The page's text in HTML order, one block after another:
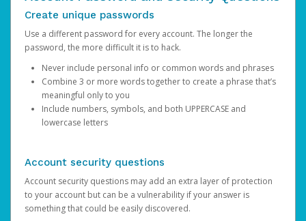
Create unique passwords
Use a different password for every account. The longer the
password, the more difficult it is to hack.
Never include personal info or common words and phrases
Combine 3 or more words together to create a phrase that’s
meaningful only to you
Include numbers, symbols, and both UPPERCASE and
lowercase letters
Account security questions
Account security questions may add an extra layer of protection
to your account but can be a vulnerability if your answer is
something that could be easily discovered.